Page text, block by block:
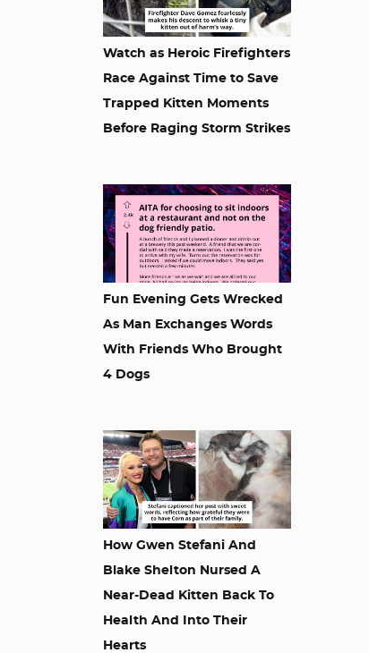
Watch as Heroic Firefighters
Race Against Time to Save
Trapped Kitten Moments
Before Raging Storm Strikes
Fun Evening Gets Wrecked
As Man Exchanges Words
With Friends Who Brought
4 Dogs
How Gwen Stefani And
Blake Shelton Nursed A
Near-Dead Kitten Back To
Health And Into Their
Hearts